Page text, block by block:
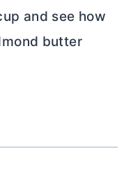
and see how
butter